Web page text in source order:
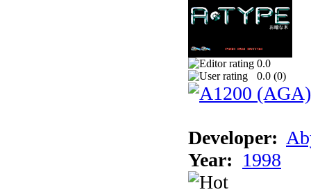
0.0
0.0 (0)
Developer:
Year: 1998